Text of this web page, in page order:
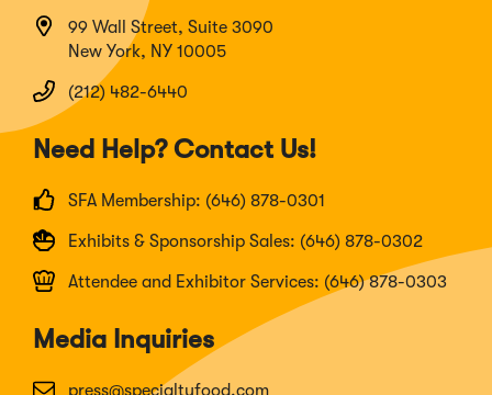
99 Wall Street, Suite 3090
New York, NY 10005
(212) 482-6440
Need Help? Contact Us!
SFA Membership: (646) 878-0301
Exhibits & Sponsorship Sales: (646) 878-0302
Attendee and Exhibitor Services: (646) 878-0303
Media Inquiries
press@specialtyfood.com